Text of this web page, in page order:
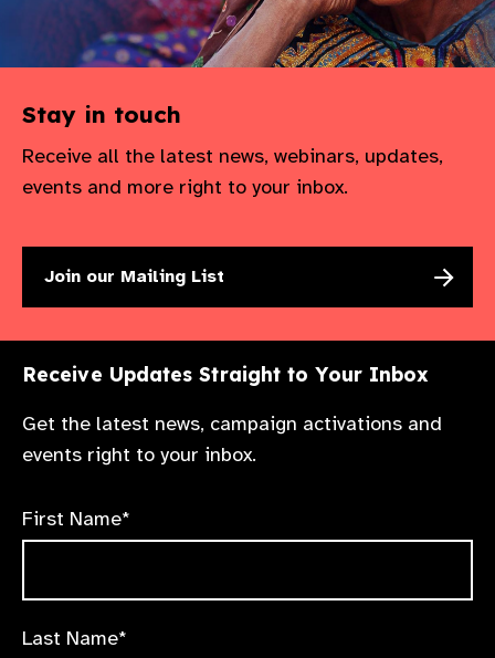
Stay in touch
Receive all the latest news, webinars, updates,
events and more right to your inbox.
Join our Mailing List
Receive Updates Straight to Your Inbox
Get the latest news, campaign activations and
events right to your inbox.
First Name*
Last Name*